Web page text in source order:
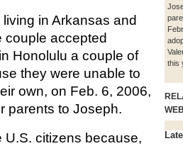
this
in Arkansas and
couple accepted
Honolulu a couple of
they were unable to
own, on Feb. 6, 2006,
parents to Joseph.
U.S. citizens because,